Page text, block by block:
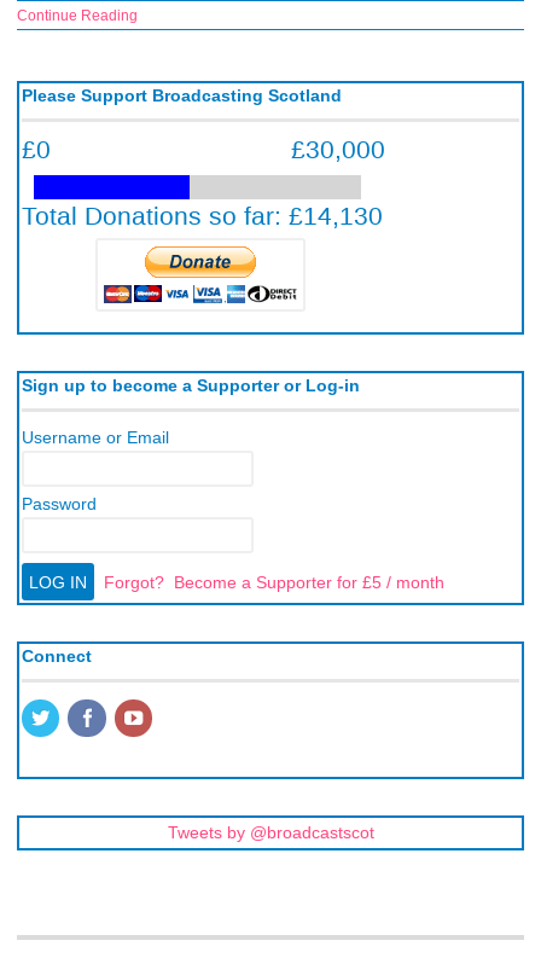
Continue Reading
Please Support Broadcasting Scotland
Sign up to become a Supporter or Log-in
Username or Email
Password
Forgot? Become a Supporter for £5 / month
Connect
Tweets by @broadcastscot